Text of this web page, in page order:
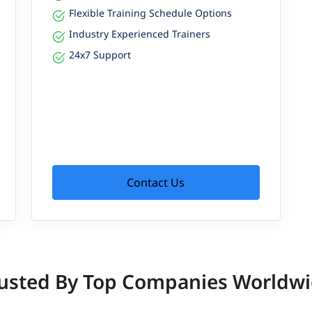
Flexible Training Schedule Options
Industry Experienced Trainers
24x7 Support
Contact Us
By Top Companies